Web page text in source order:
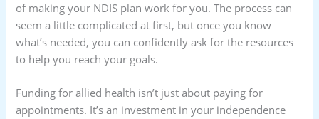
of making your NDIS plan work for you. The process can
seem a little complicated at first, but once you know
what’s needed, you can confidently ask for the resources
to help you reach your goals.
Funding for allied health isn’t just about paying for
appointments. It’s an investment in your independence